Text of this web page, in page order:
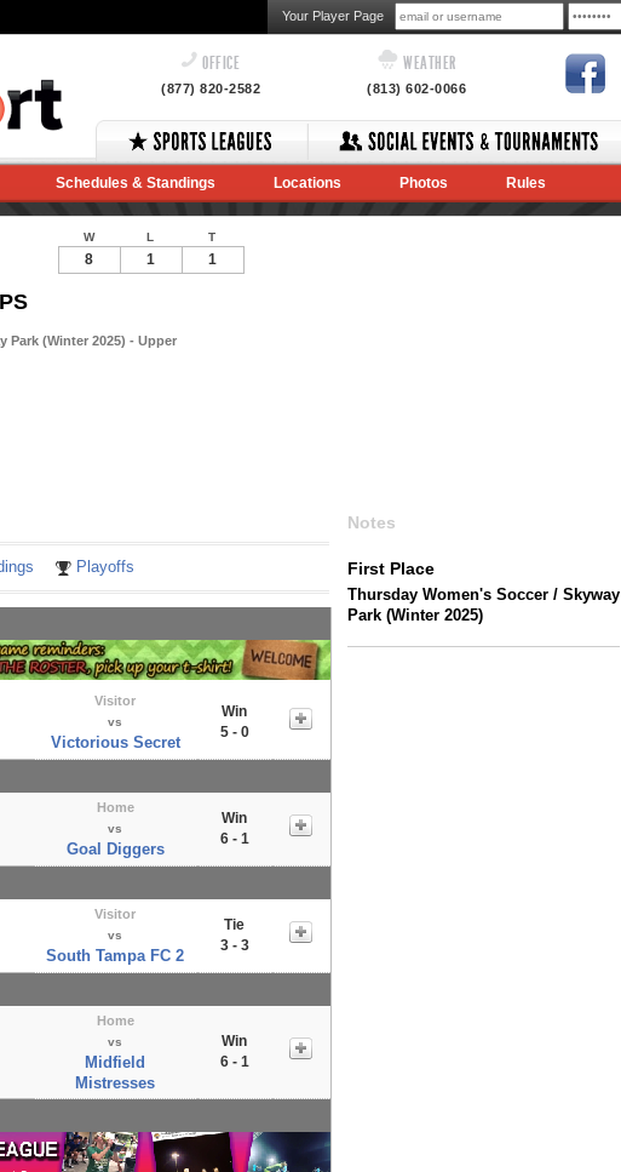
Your Player Page
OFFICE
(877) 820-2582
WEATHER
(813) 602-0066
Schedules & Standings Locations Photos Rules
Park (Winter 2025) - Upper
W L T
8 1 1
Playoffs
Visitor
vs
Victorious Secret
Win
5 - 0
Home
vs
Goal Diggers
Win
6 - 1
Visitor
vs
South Tampa FC 2
Tie
3 - 3
Home
vs
Midfield
Mistresses
Win
6 - 1
Notes
First Place
Thursday Women's Soccer / Skyway
Park (Winter 2025)